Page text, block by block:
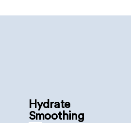
Hydrate
Smoothing